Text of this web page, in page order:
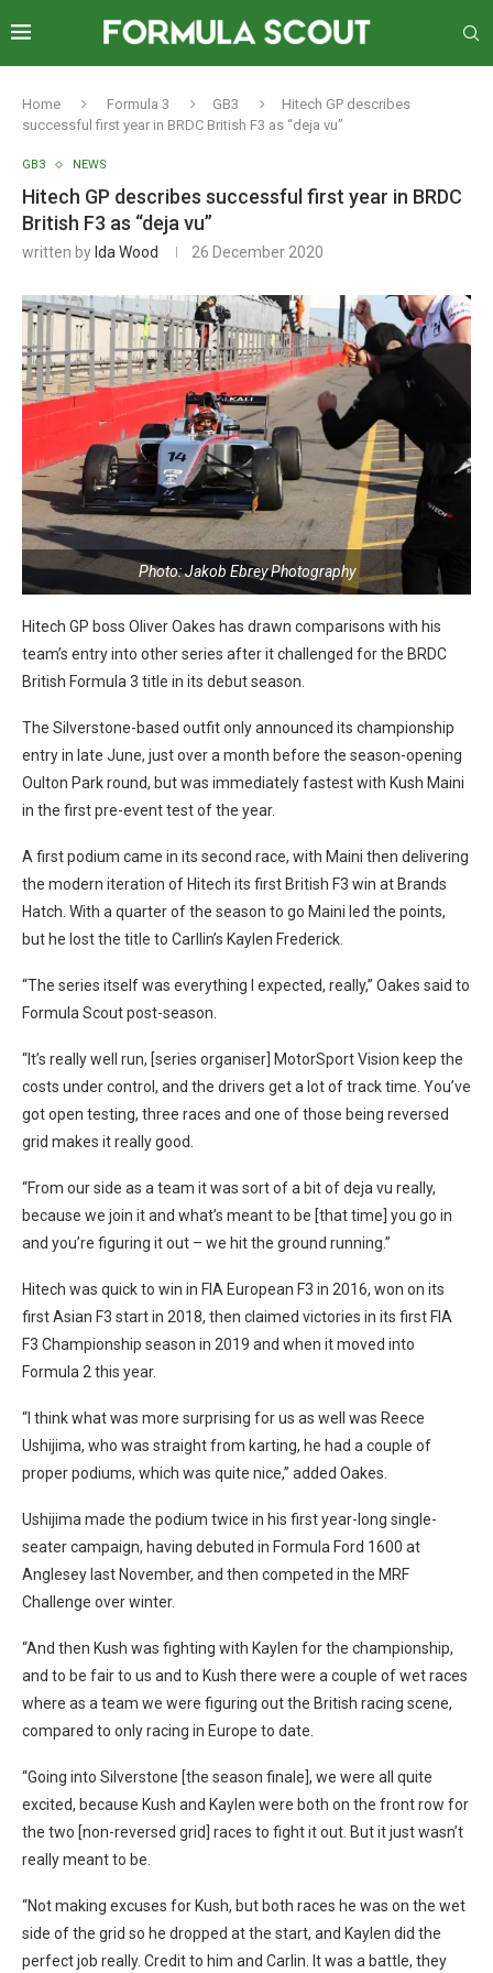
Home Formula 3 GB3
Hitech GP describes
successful first year in BRDC British F3 as “deja vu”
GB3 NEWS
Hitech GP describes successful first year in BRDC
British F3 as “deja vu”
written by Ida Wood 26 December 2020
Photo: Jakob Ebrey Photography
Hitech GP boss Oliver Oakes has drawn comparisons with his
team’s entry into other series after it challenged for the BRDC
British Formula 3 title in its debut season.
The Silverstone-based outfit only announced its championship
entry in late June, just over a month before the season-opening
Oulton Park round, but was immediately fastest with Kush Maini
in the first pre-event test of the year.
A first podium came in its second race, with Maini then delivering
the modern iteration of Hitech its first British F3 win at Brands
Hatch. With a quarter of the season to go Maini led the points,
but he lost the title to Carllin’s Kaylen Frederick.
“The series itself was everything I expected, really,” Oakes said to
Formula Scout post-season.
“It’s really well run, [series organiser] MotorSport Vision keep the
costs under control, and the drivers get a lot of track time. You’ve
got open testing, three races and one of those being reversed
grid makes it really good.
“From our side as a team it was sort of a bit of deja vu really,
because we join it and what’s meant to be [that time] you go in
and you’re figuring it out – we hit the ground running.”
Hitech was quick to win in FIA European F3 in 2016, won on its
first Asian F3 start in 2018, then claimed victories in its first FIA
F3 Championship season in 2019 and when it moved into
Formula 2 this year.
“I think what was more surprising for us as well was Reece
Ushijima, who was straight from karting, he had a couple of
proper podiums, which was quite nice,” added Oakes.
Ushijima made the podium twice in his first year-long single-
seater campaign, having debuted in Formula Ford 1600 at
Anglesey last November, and then competed in the MRF
Challenge over winter.
“And then Kush was fighting with Kaylen for the championship,
and to be fair to us and to Kush there were a couple of wet races
where as a team we were figuring out the British racing scene,
compared to only racing in Europe to date.
“Going into Silverstone [the season finale], we were all quite
excited, because Kush and Kaylen were both on the front row for
the two [non-reversed grid] races to fight it out. But it just wasn’t
really meant to be.
“Not making excuses for Kush, but both races he was on the wet
side of the grid so he dropped at the start, and Kaylen did the
perfect job really. Credit to him and Carlin. It was a battle, they